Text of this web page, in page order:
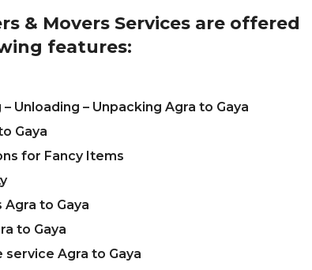
& Movers Services are offered
features:
– Unloading – Unpacking Agra to Gaya
Gaya
for Fancy Items
Agra to Gaya
to Gaya
service Agra to Gaya